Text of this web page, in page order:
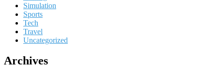
Simulation
Sports
Tech
Travel
Uncategorized
Archives